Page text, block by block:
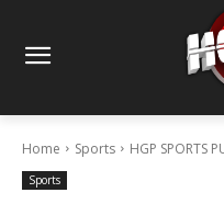
Home Sports HGP SPORTS
Sports